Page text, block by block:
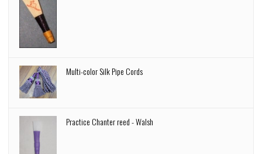
Multi-color Silk Pipe Cords
Practice Chanter reed - Walsh